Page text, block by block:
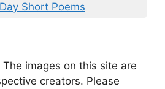
Short Poems
The images on this site are
creators. Please